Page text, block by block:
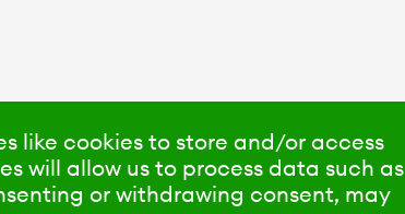
like cookies to store and/or access
will allow us to process data such as
or withdrawing consent, may